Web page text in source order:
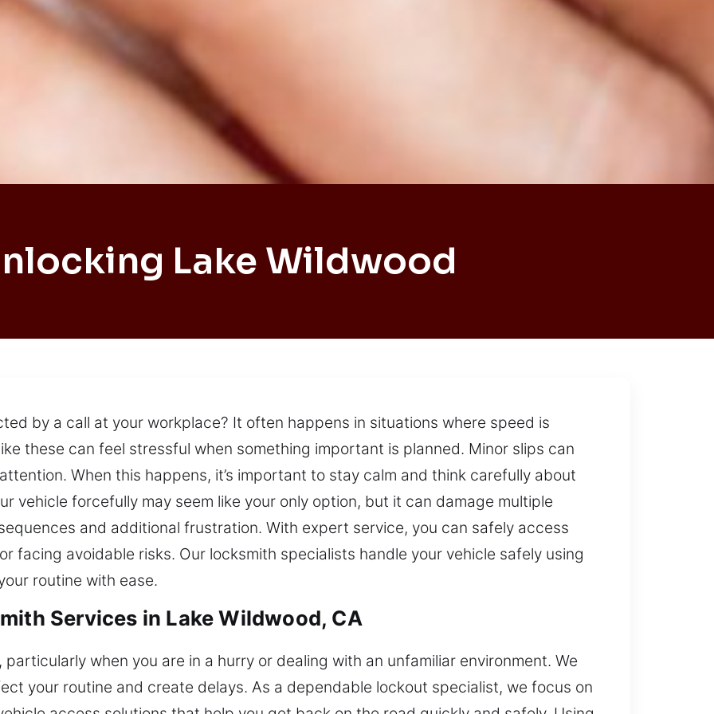
Lake Wildwood
by a call at your workplace? It often happens in situations where speed is
these can feel stressful when something important is planned. Minor slips can
When this happens, it’s important to stay calm and think carefully about
vehicle forcefully may seem like your only option, but it can damage multiple
and additional frustration. With expert service, you can safely access
facing avoidable risks. Our locksmith specialists handle your vehicle safely using
routine with ease.
Services in Lake Wildwood, CA
when you are in a hurry or dealing with an unfamiliar environment. We
your routine and create delays. As a dependable lockout specialist, we focus on